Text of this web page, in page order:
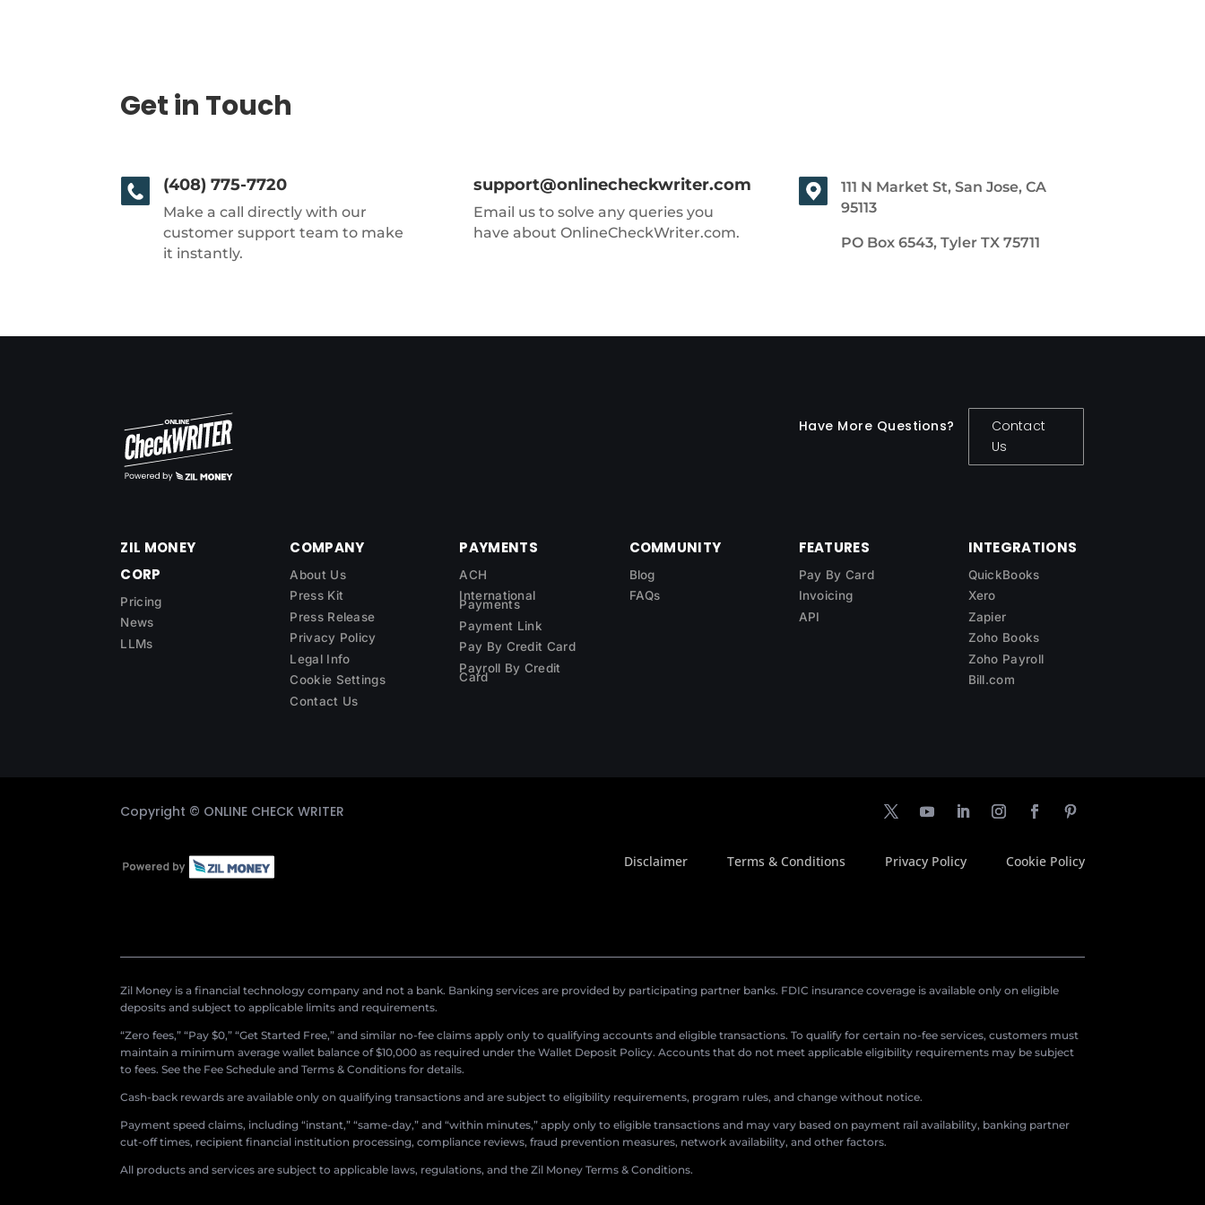
Get in Touch
(408) 775-7720
Make a call directly with our
customer support team to make
it instantly.
support@onlinecheckwriter.com
Email us to solve any queries you
have about OnlineCheckWriter.com.
111 N Market St, San Jose, CA
95113
PO Box 6543, Tyler TX 75711
Have More Questions?
Contact
Us
ZIL MONEY
CORP
Pricing
News
LLMs
COMPANY
About Us
Press Kit
Press Release
Privacy Policy
Legal Info
Cookie Settings
Contact Us
PAYMENTS
ACH
International
Payments
Payment Link
Pay By Credit Card
Payroll By Credit
Card
COMMUNITY
Blog
FAQs
FEATURES
Pay By Card
Invoicing
API
INTEGRATIONS
QuickBooks
Xero
Zapier
Zoho Books
Zoho Payroll
Bill.com
Copyright © ONLINE CHECK WRITER
Disclaimer Terms & Conditions Privacy Policy Cookie Policy
Zil Money is a financial technology company and not a bank. Banking services are provided by participating partner banks. FDIC insurance coverage is available only on eligible
deposits and subject to applicable limits and requirements.
“Zero fees,” “Pay $0,” “Get Started Free,” and similar no-fee claims apply only to qualifying accounts and eligible transactions. To qualify for certain no-fee services, customers must
maintain a minimum average wallet balance of $10,000 as required under the Wallet Deposit Policy. Accounts that do not meet applicable eligibility requirements may be subject
to fees. See the Fee Schedule and Terms & Conditions for details.
Cash-back rewards are available only on qualifying transactions and are subject to eligibility requirements, program rules, and change without notice.
Payment speed claims, including “instant,” “same-day,” and “within minutes,” apply only to eligible transactions and may vary based on payment rail availability, banking partner
cut-off times, recipient financial institution processing, compliance reviews, fraud prevention measures, network availability, and other factors.
All products and services are subject to applicable laws, regulations, and the Zil Money Terms & Conditions.